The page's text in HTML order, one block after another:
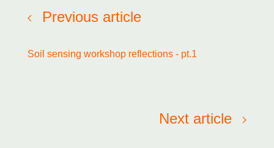
Previous article
Soil sensing workshop reflections - pt.1
Next article